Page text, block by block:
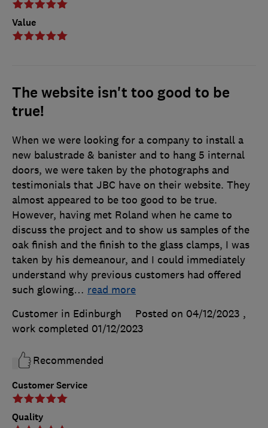
Value
The website isn't too good to be
true!
Customer Service
Quality
When we were looking for a company to install a
new balustrade & banister and to hang 5 internal
doors, we were taken by the photographs and
testimonials that JBC have on their website. They
almost appeared to be too good to be true.
However, having met Roland when he came to
discuss the project and to show us samples of the
oak finish and the finish to the glass clamps, I was
taken by his demeanour, and I could immediately
understand why previous customers had offered
such glowing… read more
Customer in Edinburgh
Posted on 04/12/2023 ,
work completed 01/12/2023
Recommended